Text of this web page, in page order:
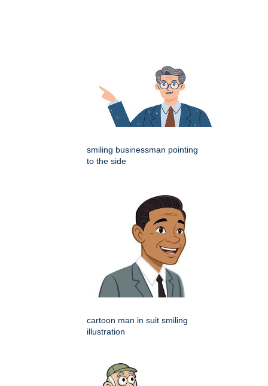
smiling businessman pointing
to the side
cartoon man in suit smiling
illustration